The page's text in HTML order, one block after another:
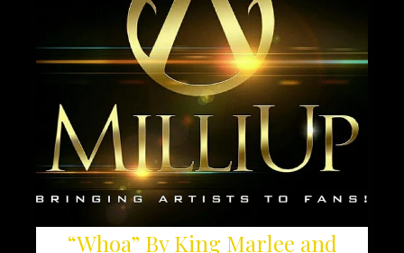
“Whoa” By King Marlee and